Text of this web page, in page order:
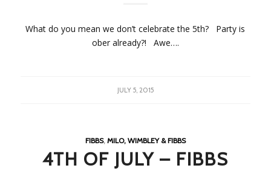
What do you mean we don’t celebrate the 5th? Party is
ober already?! Awe….
JULY 5, 2015
FIBBS, MILO, WIMBLEY & FIBBS
4TH OF JULY – FIBBS